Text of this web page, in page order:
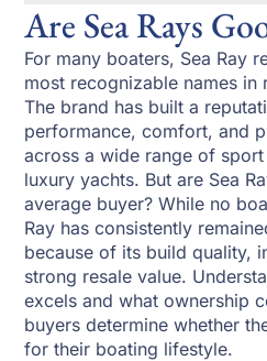
Are Sea Rays
For many boaters, Sea Ray
most recognizable names in
The brand has built a
performance, comfort, and
across a wide range of
luxury yachts. But are Sea
average buyer? While no
Ray has consistently
because of its build quality,
strong resale value.
excels and what ownership
buyers determine whether
for their boating lifestyle.